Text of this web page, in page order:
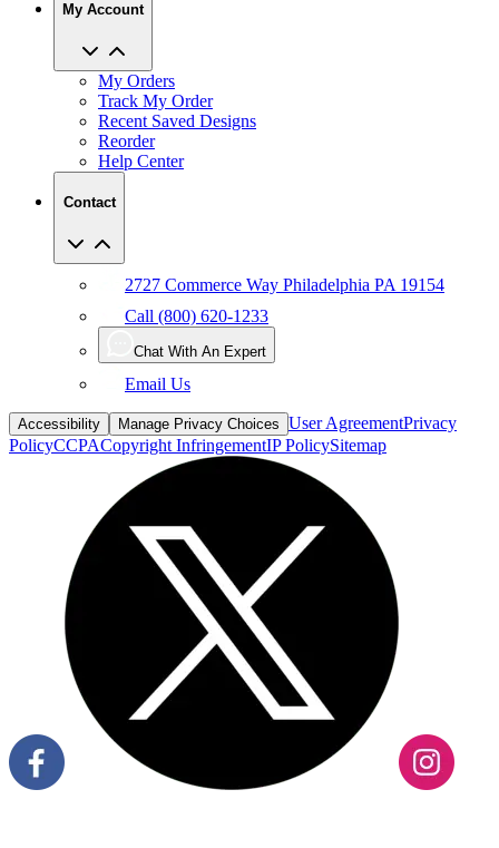
My Orders
Recent Saved Designs
Reorder
Help Center
Contact
Call (800) 620-1233
Chat With An Expert
Email Us
Accessibility Manage Privacy Choices